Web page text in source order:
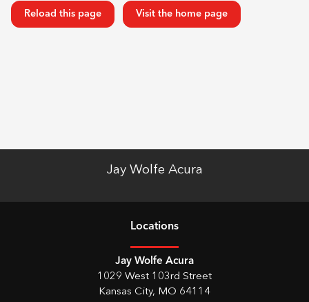
Reload this page Visit the home page
Jay Wolfe Acura
Locations
Jay Wolfe Acura
1029 West 103rd Street
Kansas City, MO 64114